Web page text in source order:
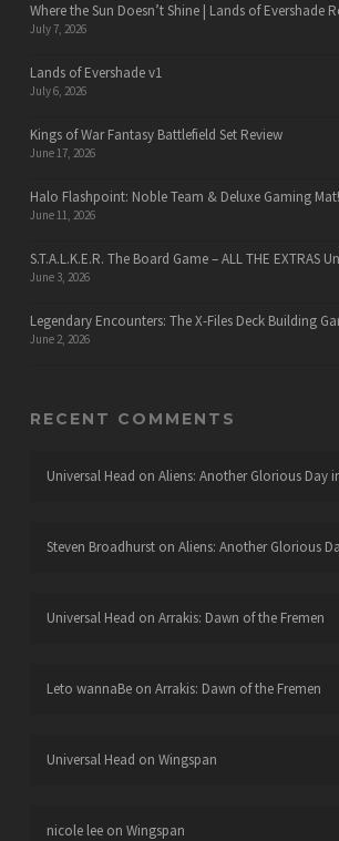
Where the Sun Doesn’t Shine | Lands of Evershade
July 7, 2026
Lands of Evershade v1
July 6, 2026
Kings of War Fantasy Battlefield Set Review
June 17, 2026
Halo Flashpoint: Noble Team & Deluxe Gaming Mat!
June 11, 2026
S.T.A.L.K.E.R. The Board Game – ALL THE EXTRAS
June 3, 2026
Legendary Encounters: The X-Files Deck Building
June 2, 2026
RECENT COMMENTS
Universal Head on Aliens: Another Glorious Day
Steven Broadhurston Aliens: Another Glorious
Universal Head on Arrakis: Dawn of the Fremen
Leto wannaBeon Arrakis: Dawn of the Fremen
Universal Head on Wingspan
nicole leeon Wingspan